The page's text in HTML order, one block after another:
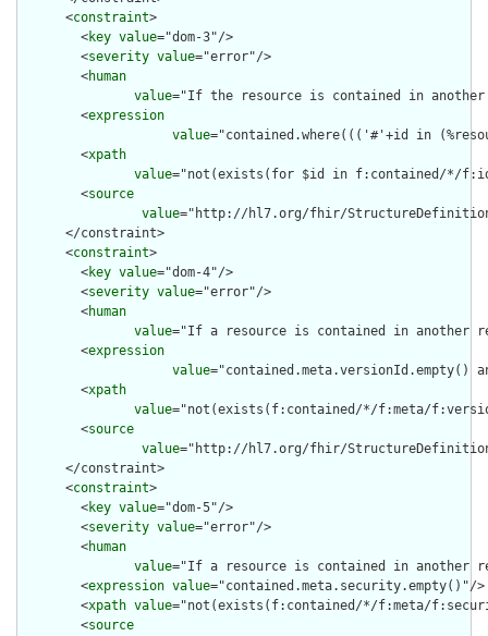
      <
constraint>
        <
key value="dom-3"/>
        <
severity value="error"/>
        <
human
value="If the resource is contained in another
        <
expression
value="contained.where((('#'+id in
        <
xpath
value="not(exists(for $id in f:contained/*/f:id/
        <
source
value="http://hl7.org/fhir/StructureDefinition/
      </constraint>
      <
constraint>
        <
key value="dom-4"/>
        <
severity value="error"/>
        <
human
value="If a resource is contained in another
        <
expression
value="contained.meta.versionId.empty()
        <
xpath
value="not(exists(f:contained/*/f:meta/
        <
source
value="http://hl7.org/fhir/StructureDefinition/
      </constraint>
      <
constraint>
        <
key value="dom-5"/>
        <
severity value="error"/>
        <
human
value="If a resource is contained in another
        <
expression value="contained.meta.security.empty()"/>
        <
xpath value="not(exists(f:contained/*/f:meta/
        <
source